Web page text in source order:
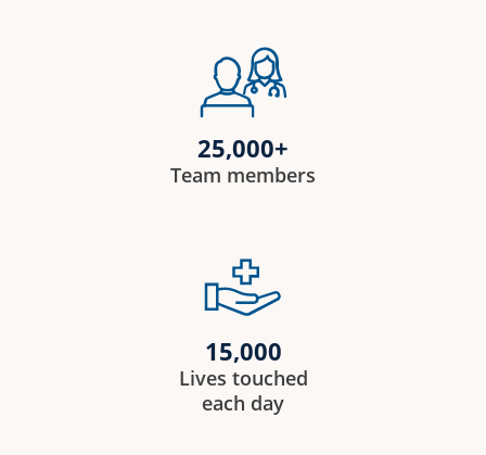
25,000+
Team members
15,000
Lives touched
each day